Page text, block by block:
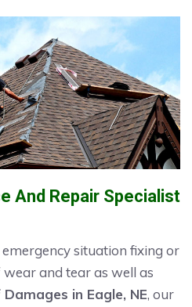
And Repair Specialist
situation fixing or
and tear as well as
in Eagle, NE, our